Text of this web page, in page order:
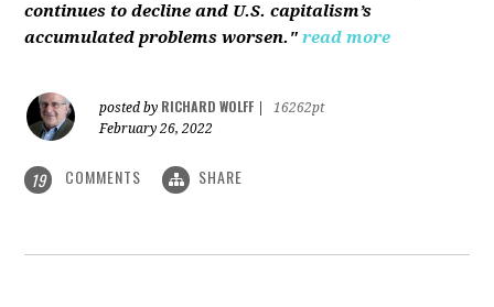
continues to decline and U.S. capitalism’s
accumulated problems worsen." read more
posted by RICHARD WOLFF
16262pt
February 26, 2022
19 COMMENTS SHARE